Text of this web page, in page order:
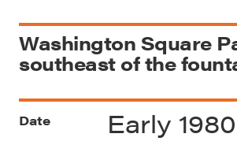
Washington Square
southeast of the
Date Early